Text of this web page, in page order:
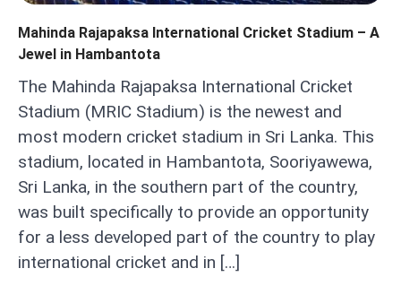
Mahinda Rajapaksa International Cricket Stadium – A
Jewel in Hambantota
The Mahinda Rajapaksa International Cricket
Stadium (MRIC Stadium) is the newest and
most modern cricket stadium in Sri Lanka. This
stadium, located in Hambantota, Sooriyawewa,
Sri Lanka, in the southern part of the country,
was built specifically to provide an opportunity
for a less developed part of the country to play
international cricket and in […]